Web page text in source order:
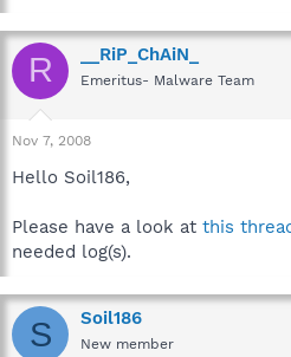
R __RiP_ChAiN_
Emeritus- Malware Team
Nov 7, 2008
Hello Soil186,
Please have a look at this
needed log(s).
S Soil186
New member